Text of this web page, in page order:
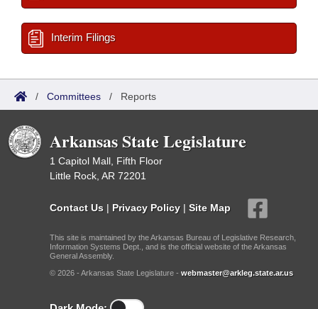
Interim Filings
/ Committees / Reports
Arkansas State Legislature
1 Capitol Mall, Fifth Floor
Little Rock, AR 72201
Contact Us | Privacy Policy | Site Map
This site is maintained by the Arkansas Bureau of Legislative Research,
Information Systems Dept., and is the official website of the Arkansas
General Assembly.
© 2026 - Arkansas State Legislature - webmaster@arkleg.state.ar.us